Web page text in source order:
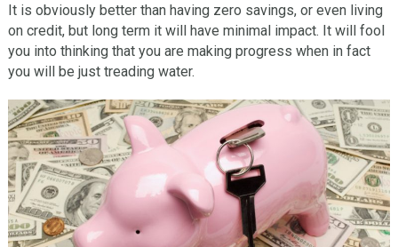
It is obviously better than having zero savings, or even living
on credit, but long term it will have minimal impact. It will fool
you into thinking that you are making progress when in fact
you will be just treading water.